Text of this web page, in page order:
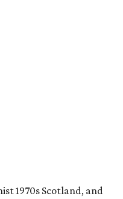
1970s Scotland, and